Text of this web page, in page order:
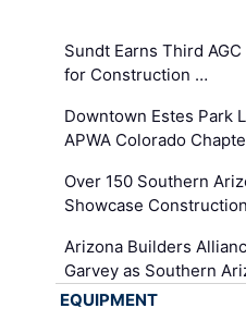
Sundt Earns Third
for Construction …
Downtown Estes Park
APWA Colorado
Over 150 Southern
Showcase
Arizona Builders
Garvey as Southern
EQUIPMENT